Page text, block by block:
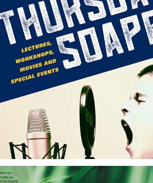
John F. Kennedy University